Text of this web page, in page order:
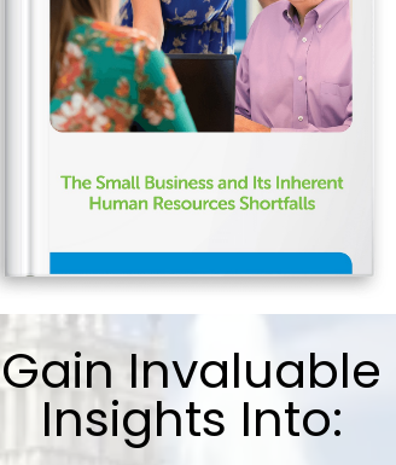
Gain Invaluable
Insights Into: